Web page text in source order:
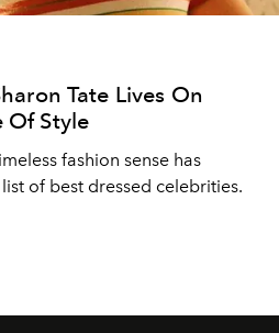
Tate Lives On
Of Style
fashion sense has
of best dressed celebrities.